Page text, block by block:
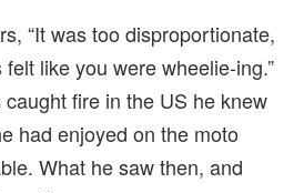
“It was too disproportionate,
like you were wheelie-ing.”
caught fire in the US he knew
had enjoyed on the moto
What he saw then, and